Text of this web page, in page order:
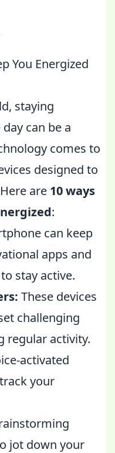
You Energized
staying
can be a
comes to
designed to
are 10 ways
:
can keep
apps and
stay active.
These devices
challenging
regular activity.
activated
your
jot down your